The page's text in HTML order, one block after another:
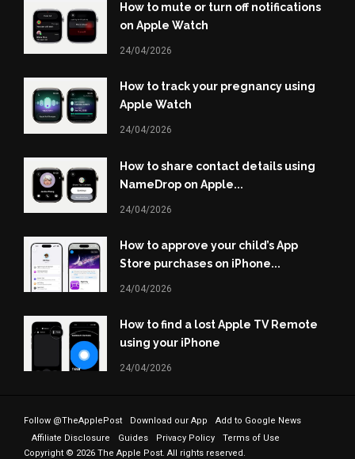
How to mute or turn off notifications
on Apple Watch
24/04/2026
How to track your pregnancy using
Apple Watch
24/04/2026
How to share contact details using
NameDrop on Apple...
24/04/2026
How to approve your child’s App
Store purchases on iPhone...
24/04/2026
How to find a lost Apple TV Remote
using your iPhone
24/04/2026
Follow @TheApplePost Download our App
Add to Google News
Affiliate Disclosure
Guides Privacy Policy
Terms of Use
Copyright © 2026 The Apple Post. All rights reserved.